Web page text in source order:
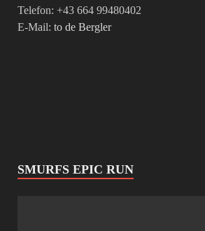
Telefon: +43 664 99480402
E-Mail: to de Bergler
SMURFS EPIC RUN